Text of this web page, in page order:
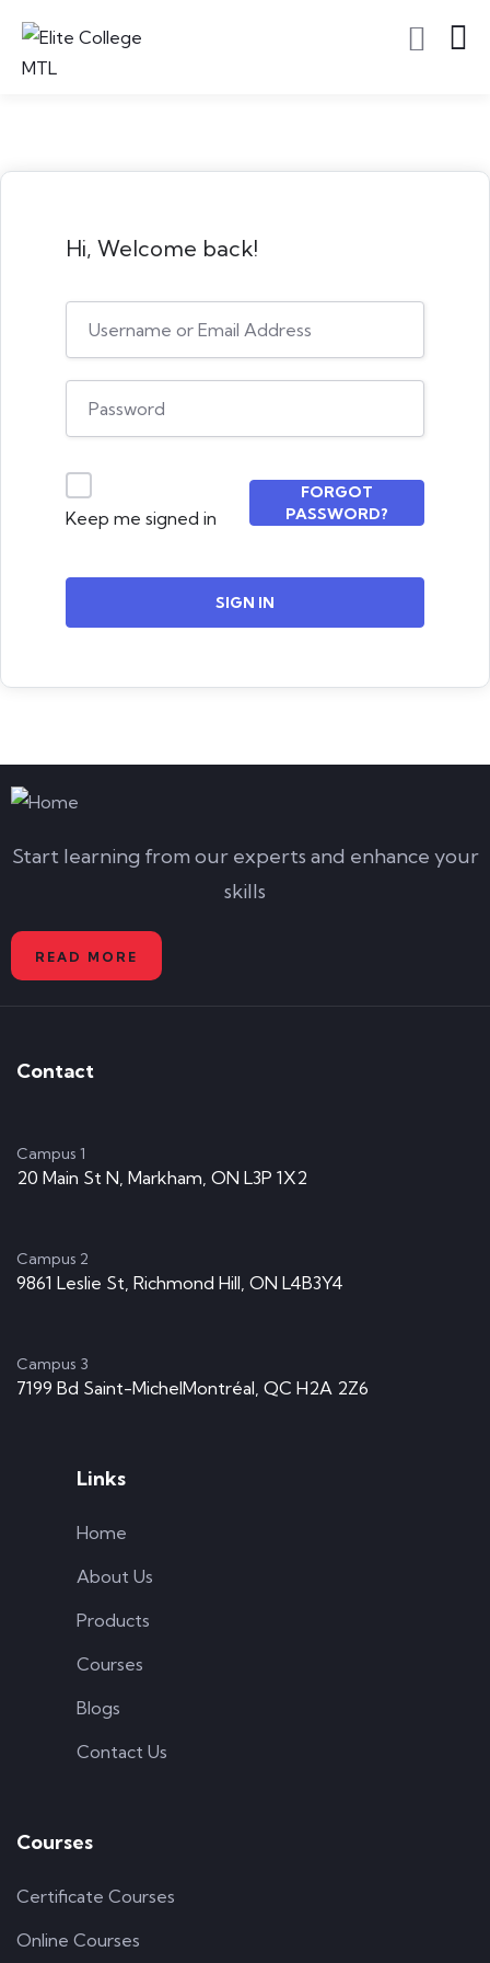
Hi, Welcome back!
Keep me signed in
FORGOT
PASSWORD?
SIGN IN
Start learning from our experts and enhance your
skills
READ MORE
Contact
Campus 1
20 Main St N, Markham, ON L3P 1X2
Campus 2
9861 Leslie St, Richmond Hill, ON L4B3Y4
Campus 3
7199 Bd Saint-MichelMontréal, QC H2A 2Z6
Links
Home
About Us
Products
Courses
Blogs
Contact Us
Courses
Certificate Courses
Online Courses